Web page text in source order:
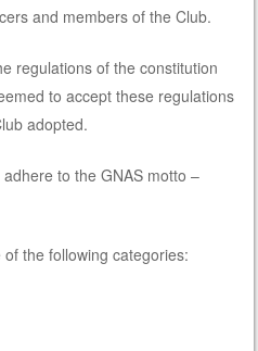
and members of the Club.
regulations of the constitution
to accept these regulations
adopted.
to the GNAS motto –
the following categories: